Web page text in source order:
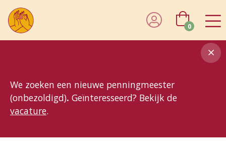
We zoeken een nieuwe penningmeester
(onbezoldigd). Geïnteresseerd? Bekijk de
vacature.
0